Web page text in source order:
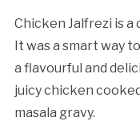
Chicken Jalfrezi is a
It was a smart way
a flavourful and
juicy chicken
masala gravy.